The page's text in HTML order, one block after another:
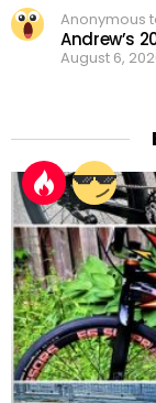
Anonymous
Andrew’s
August 6,